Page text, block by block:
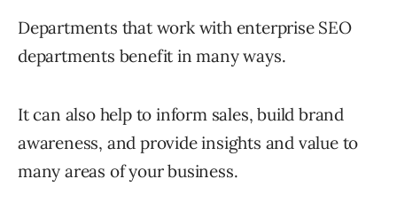
Departments that work with enterprise SEO
departments benefit in many ways.
It can also help to inform sales, build brand
awareness, and provide insights and value to
many areas of your business.